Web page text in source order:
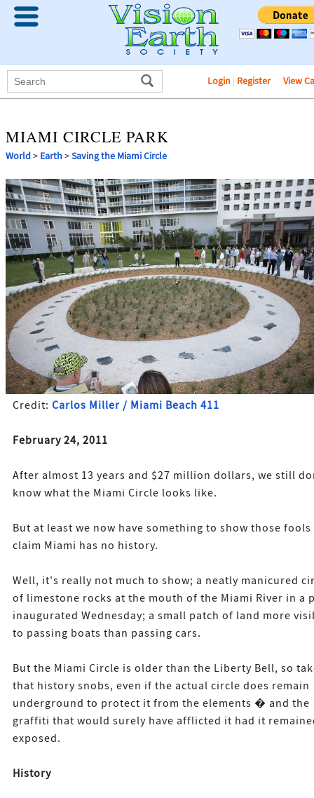
Login | Register View
MIAMI CIRCLE PARK
World> Earth>Saving the Miami Circle
Credit: Carlos Miller / Miami Beach 411
February 24, 2011
After almost 13 years and $27 million dollars, we still
know what the Miami Circle looks like.
But at least we now have something to show those fools
claim Miami has no history.
Well, it's really not much to show; a neatly manicured
of limestone rocks at the mouth of the Miami River in a
inaugurated Wednesday; a small patch of land more
to passing boats than passing cars.
But the Miami Circle is older than the Liberty Bell, so
that history snobs, even if the actual circle does remain
underground to protect it from the elements � and the
graffiti that would surely have afflicted it had it
exposed.
History